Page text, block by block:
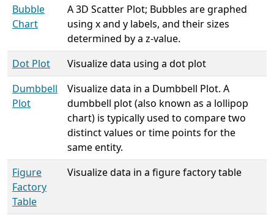
Bubble
Chart
A 3D Scatter Plot; Bubbles are graphed
using x and y labels, and their sizes
determined by a z-value.
Dot Plot
Visualize data using a dot plot
Dumbbell
Plot
Visualize data in a Dumbbell Plot. A
dumbbell plot (also known as a lollipop
chart) is typically used to compare two
distinct values or time points for the
same entity.
Figure
Factory
Table
Visualize data in a figure factory table